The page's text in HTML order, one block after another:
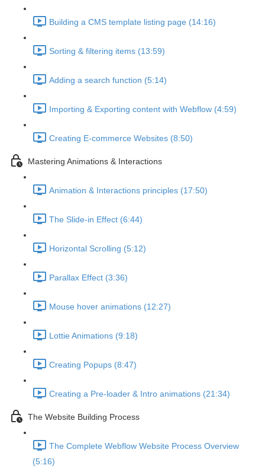
Building a CMS template listing page (14:16)
Sorting & filtering items (13:59)
Adding a search function (5:14)
Importing & Exporting content with Webflow (4:59)
Creating E-commerce Websites (8:50)
Mastering Animations & Interactions
Animation & Interactions principles (17:50)
The Slide-in Effect (6:44)
Horizontal Scrolling (5:12)
Parallax Effect (3:36)
Mouse hover animations (12:27)
Lottie Animations (9:18)
Creating Popups (8:47)
Creating a Pre-loader & Intro animations (21:34)
The Website Building Process
The Complete Webflow Website Process Overview
(5:16)